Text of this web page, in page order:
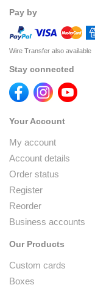
Pay by
Wire Transfer also available
Stay connected
Your Account
My account
Account details
Order status
Register
Reorder
Business accounts
Our Products
Custom cards
Boxes